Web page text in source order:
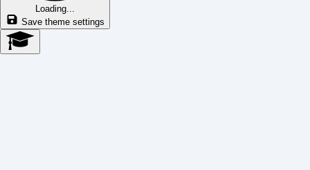
Loading...
Save theme settings